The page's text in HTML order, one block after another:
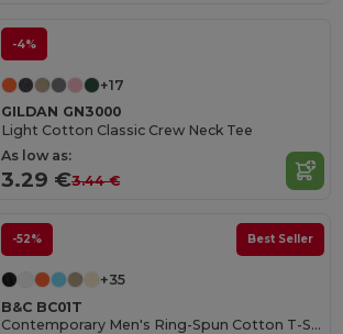
-4%
+17
GILDAN GN3000
Light Cotton Classic Crew Neck Tee
As low as:
3.29 €3.44 €
-52% Best Seller
+35
B&C BC01T
Contemporary Men's Ring-Spun Cotton T-Shirt